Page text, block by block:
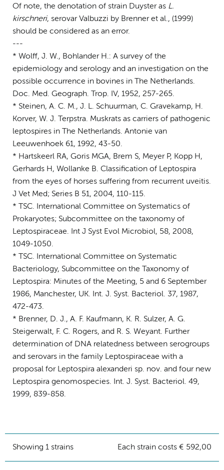
Of note, the denotation of strain Duyster as L.
kirschneri, serovar Valbuzzi by Brenner et al., (1999)
should be considered as an error.
---
* Wolff, J. W., Bohlander H.: A survey of the
epidemiology and serology and an investigation on the
possible occurrence in bovines in The Netherlands.
Doc. Med. Geograph. Trop. IV, 1952, 257-265.
* Steinen, A. C. M., J. L. Schuurman, C. Gravekamp, H.
Korver, W. J. Terpstra. Muskrats as carriers of pathogenic
leptospires in The Netherlands. Antonie van
Leeuwenhoek 61, 1992, 43-50.
* Hartskeerl RA, Goris MGA, Brem S, Meyer P, Kopp H,
Gerhards H, Wollanke B. Classification of Leptospira
from the eyes of horses suffering from recurrent uveitis.
J Vet Med; Series B 51, 2004, 110-115.
* TSC. International Committee on Systematics of
Prokaryotes; Subcommittee on the taxonomy of
Leptospiraceae. Int J Syst Evol Microbiol, 58, 2008,
1049-1050.
* TSC. International Committee on Systematic
Bacteriology, Subcommittee on the Taxonomy of
Leptospira: Minutes of the Meeting, 5 and 6 September
1986, Manchester, UK. Int. J. Syst. Bacteriol. 37, 1987,
472-473.
* Brenner, D. J., A. F. Kaufmann, K. R. Sulzer, A. G.
Steigerwalt, F. C. Rogers, and R. S. Weyant. Further
determination of DNA relatedness between serogroups
and serovars in the family Leptospiraceae with a
proposal for Leptospira alexanderi sp. nov. and four new
Leptospira genomospecies. Int. J. Syst. Bacteriol. 49,
1999, 839-858.
Showing 1 strains Each strain costs € 592,00